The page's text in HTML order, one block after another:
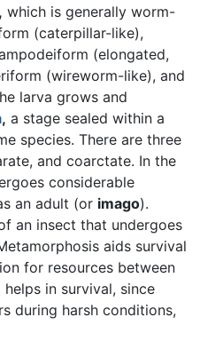
, which is generally worm-
(caterpillar-like),
(elongated,
(wireworm-like), and
larva grows and
, a stage sealed within a
species. There are three
and coarctate. In the
considerable
an adult (or imago).
an insect that undergoes
aids survival
for resources between
in survival, since
during harsh conditions,